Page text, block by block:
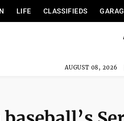
LIFE CLASSIFIEDS
AUGUST 08, 2026